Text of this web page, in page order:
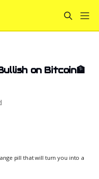
on Bitcoin🏦
pill that will turn you into a